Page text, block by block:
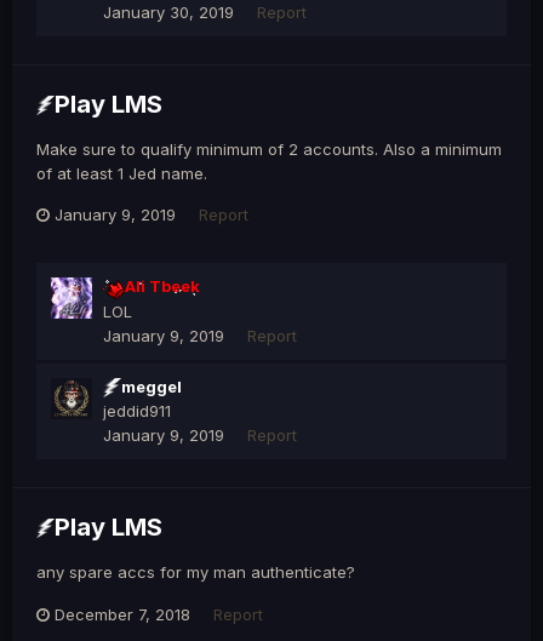
January 30, 2019
Report
Play LMS
Make sure to qualify minimum of 2 accounts. Also a minimum
of at least 1 Jed name.
January 9, 2019 Report
Ali Tbeek
LOL
January 9, 2019
Report
meggel
jeddid911
January 9, 2019
Report
Play LMS
any spare accs for my man authenticate?
December 7, 2018 Report